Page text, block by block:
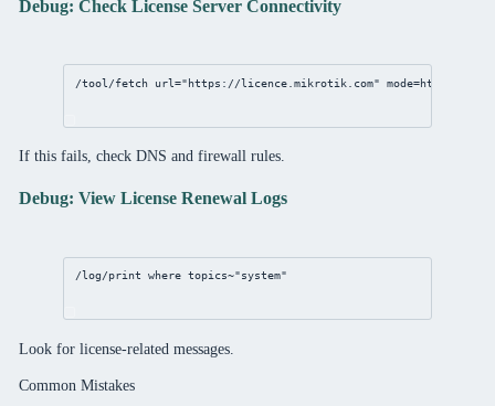
Debug: Check License Server Connectivity
/tool/fetch url="https://licence.mikrotik.com" mode=https
If this fails, check DNS and firewall rules.
Debug: View License Renewal Logs
/log/print where topics~"system"
Look for license-related messages.
Common Mistakes